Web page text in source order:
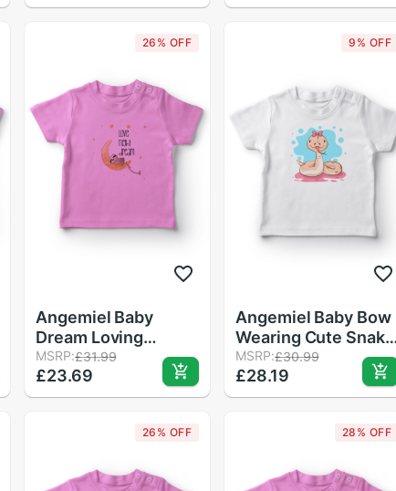
T-Shirt Pink
26% OFF
Angemiel Baby
Dream Loving
Raccoon Baby Girl
T-Shirt Pink
MSRP:£31.99
£23.69
9% OFF
Angemiel Baby Bow
Wearing Cute Snake
Girl Baby T-Shirt
White
MSRP:£30.99
£28.19
26% OFF 28% OFF